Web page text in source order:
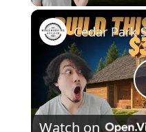
Watch on